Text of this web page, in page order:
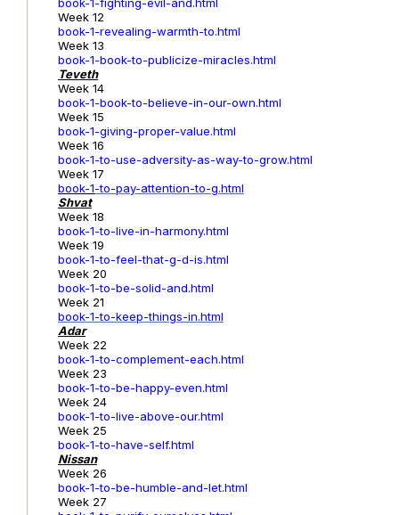
Week 12
book-1-revealing-warmth-to.html
Week 13
book-1-book-to-publicize-miracles.html
Teveth
Week 14
book-1-book-to-believe-in-our-own.html
Week 15
book-1-giving-proper-value.html
Week 16
book-1-to-use-adversity-as-way-to-grow.html
Week 17
book-1-to-pay-attention-to-g.html
Shvat
Week 18
book-1-to-live-in-harmony.html
Week 19
book-1-to-feel-that-g-d-is.html
Week 20
book-1-to-be-solid-and.html
Week 21
book-1-to-keep-things-in.html
Adar
Week 22
book-1-to-complement-each.html
Week 23
book-1-to-be-happy-even.html
Week 24
book-1-to-live-above-our.html
Week 25
book-1-to-have-self.html
Nissan
Week 26
book-1-to-be-humble-and-let.html
Week 27